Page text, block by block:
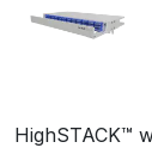
HighSTACK™